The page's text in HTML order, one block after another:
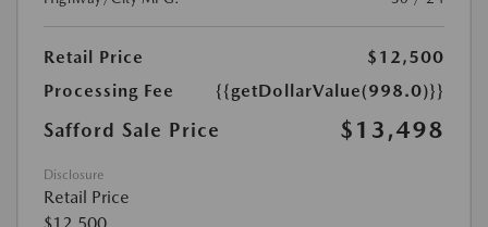
Retail Price
$12,500
Processing Fee
{{getDollarValue(998.0)}}
Safford Sale Price $13,498
Disclosure
Retail Price